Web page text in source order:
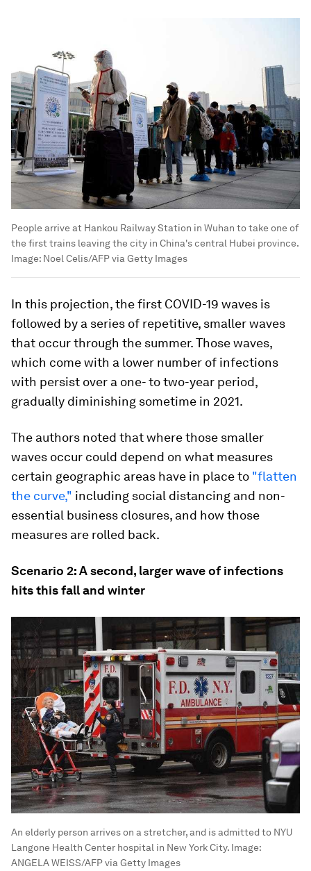
People arrive at Hankou Railway Station in Wuhan to take one of
the first trains leaving the city in China's central Hubei province.
Image: Noel Celis/AFP via Getty Images
In this projection, the first COVID-19 waves is
followed by a series of repetitive, smaller waves
that occur through the summer. Those waves,
which come with a lower number of infections
with persist over a one- to two-year period,
gradually diminishing sometime in 2021.
The authors noted that where those smaller
waves occur could depend on what measures
certain geographic areas have in place to "flatten
the curve," including social distancing and non-
essential business closures, and how those
measures are rolled back.
Scenario 2: A second, larger wave of infections
hits this fall and winter
An elderly person arrives on a stretcher, and is admitted to NYU
Langone Health Center hospital in New York City. Image:
ANGELA WEISS/AFP via Getty Images